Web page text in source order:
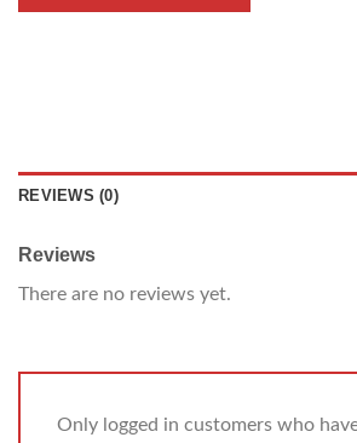
REVIEWS (0)
Reviews
There are no reviews yet.
Only logged in customers who